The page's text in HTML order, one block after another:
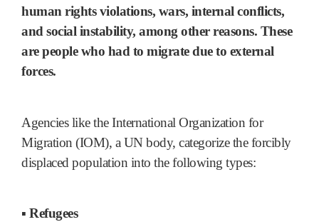
human rights violations, wars, internal conflicts,
and social instability, among other reasons. These
are people who had to migrate dueto external
forces.
Agencies like the International Organization for
Migration (IOM), a UN body, categorize the forcibly
displaced population into the following types:
▪ Refugees